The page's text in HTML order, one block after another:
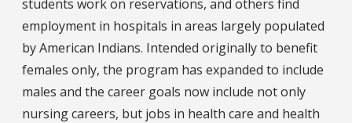
students work on reservations, and others find
employment in hospitals in areas largely populated
by American Indians. Intended originally to benefit
females only, the program has expanded to include
males and the career goals now include not only
nursing careers, but jobs in health care and health